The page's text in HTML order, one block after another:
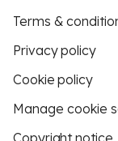
Terms &
Privacy policy
Cookie policy
Manage cookie
Copyright notice